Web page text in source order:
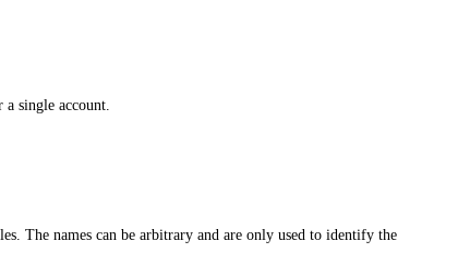
single account.
The names can be arbitrary and are only used to identify the